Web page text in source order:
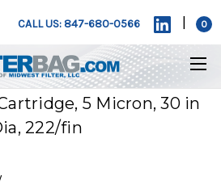
CALL US: 847-680-0566 0
5 Micron, 30 in
222/fin